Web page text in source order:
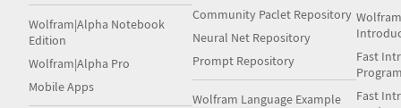
Wolfram|Alpha Notebook
Edition
Wolfram|Alpha Pro
Mobile Apps
Community Paclet Repository
Neural Net Repository
Prompt Repository
Wolfram Language Example
Fast
Fast